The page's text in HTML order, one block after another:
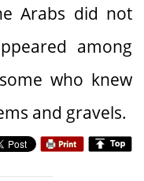
Arabs did not
among
who knew
and gravels.